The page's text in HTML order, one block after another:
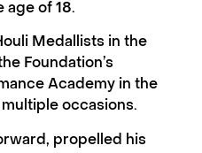
age of 18.
Medallists in the
Foundation’s
Academy in the
occasions.
propelled his